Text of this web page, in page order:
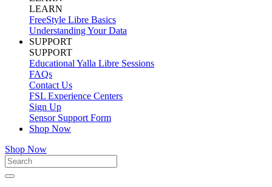
LEARN
FreeStyle Libre Basics
Understanding Your Data
SUPPORT
SUPPORT
Educational Yalla Libre Sessions
FAQs
Contact Us
FSL Experience Centers
Sign Up
Sensor Support Form
Shop Now
Shop Now